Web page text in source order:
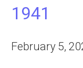
1941
February 5,